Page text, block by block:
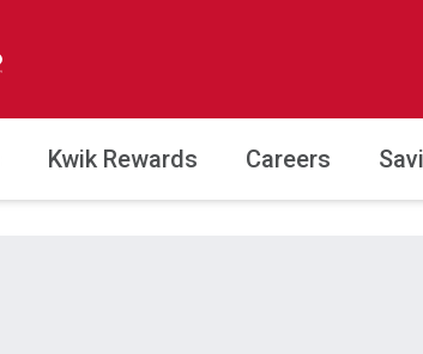
Kwik Rewards Careers